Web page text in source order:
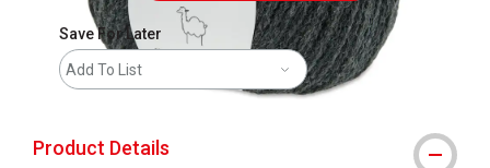
Save For Later
Add To List
Product Details